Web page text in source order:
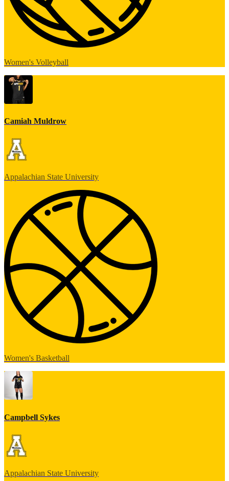
Women's Volleyball
Camiah Muldrow
Appalachian State University
Women's Basketball
Campbell Sykes
Appalachian State University